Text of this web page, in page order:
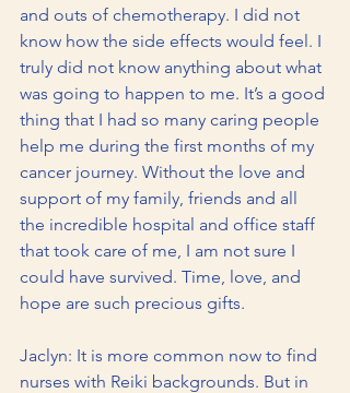
and outs of chemotherapy. I did not
know how the side effects would feel. I
truly did not know anything about what
was going to happen to me. It’s a good
thing that I had so many caring people
help me during the first months of my
cancer journey. Without the love and
support of my family, friends and all
the incredible hospital and office staff
that took care of me, I am not sure I
could have survived. Time, love, and
hope are such precious gifts.
Jaclyn: It is more common now to find
nurses with Reiki backgrounds. But in